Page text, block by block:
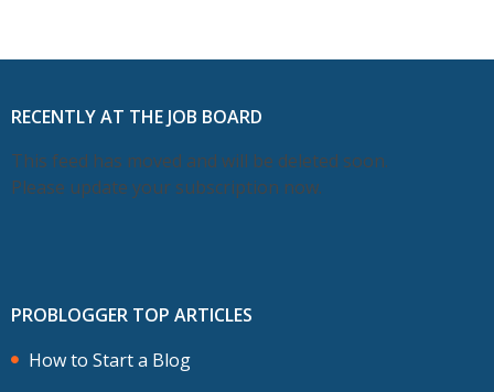
RECENTLY AT THE JOB BOARD
This feed has moved and will be deleted soon.
Please update your subscription now.
PROBLOGGER TOP ARTICLES
How to Start a Blog